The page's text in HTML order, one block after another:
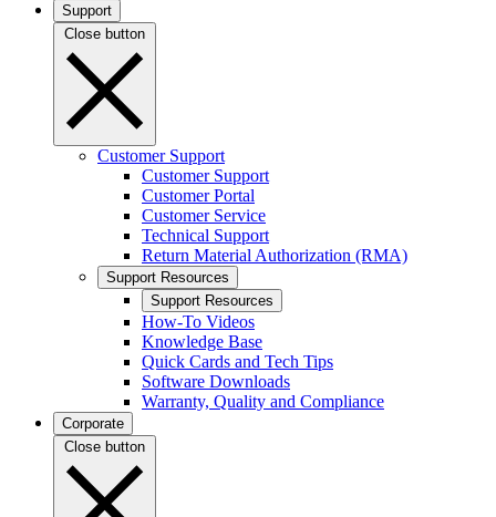
Support
Close button
Customer Support
Customer Support
Customer Portal
Customer Service
Technical Support
Return Material Authorization (RMA)
Support Resources
Support Resources
How-To Videos
Knowledge Base
Quick Cards and Tech Tips
Software Downloads
Warranty, Quality and Compliance
Corporate
Close button